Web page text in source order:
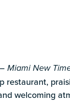
Miami New
restaurant,
welcoming